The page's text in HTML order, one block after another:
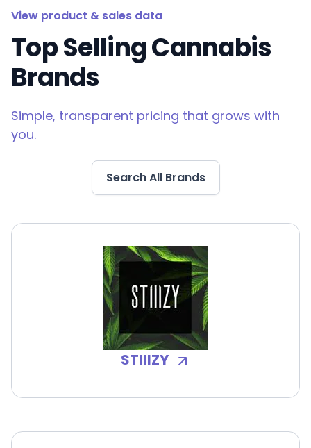
View product & sales data
Top Selling Cannabis
Brands
Simple, transparent pricing that grows with
you.
Search All Brands
STIIIZY